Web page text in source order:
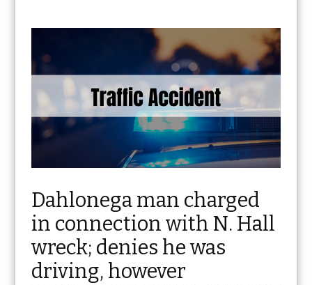
Dahlonega man charged
in connection with N. Hall
wreck; denies he was
driving, however